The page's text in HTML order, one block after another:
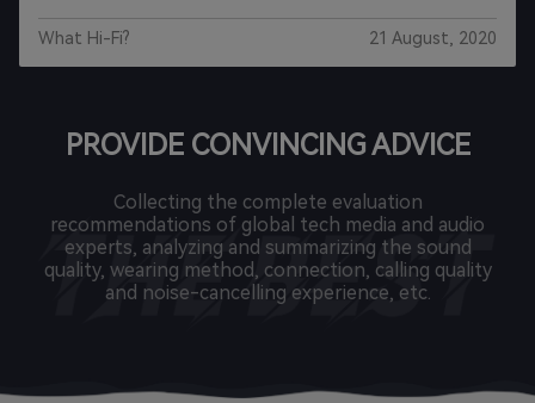
CNN Underscored Mar 11, 2021
PROVIDE CONVINCING ADVICE
Collecting the complete evaluation
recommendations of global tech media and audio
experts, analyzing and summarizing the sound
quality, wearing method, connection, calling quality
and noise-cancelling experience, etc.